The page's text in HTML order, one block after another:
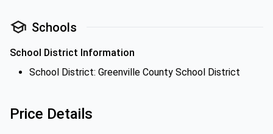
Schools
School District Information
School District: Greenville County School District
Price Details